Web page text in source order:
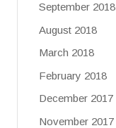
September 2018
August 2018
March 2018
February 2018
December 2017
November 2017